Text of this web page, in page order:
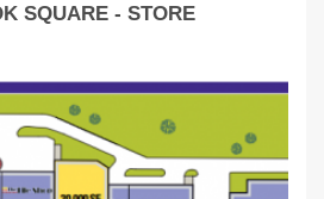
SQUARE - STORE